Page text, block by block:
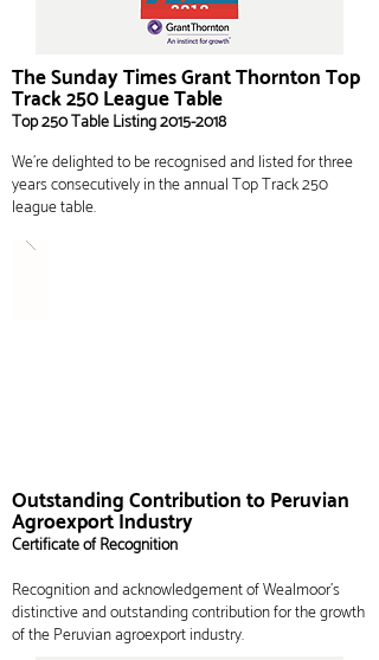
The Sunday Times Grant Thornton Top
Track 250 League Table
Top 250 Table Listing2015-2018
We’re delighted to be recognised and listed for three
years consecutively in theannualTop Track 250
league table.
Outstanding Contribution to Peruvian
Agroexport Industry
Certificate of Recognition
Recognition and acknowledgement of Wealmoor's
distinctive and outstanding contribution for the growth
of the Peruvian agroexport industry.